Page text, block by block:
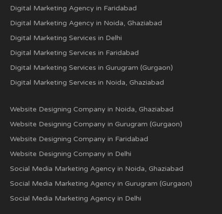
Digital Marketing Agency in Faridabad
Digital Marketing Agency in Noida, Ghaziabad
Digital Marketing Services in Delhi
Digital Marketing Services in Faridabad
Digital Marketing Services in Gurugram (Gurgaon)
Digital Marketing Services in Noida, Ghaziabad
Website Designing Company in Noida, Ghaziabad
Website Designing Company in Gurugram (Gurgaon)
Website Designing Company in Faridabad
Website Designing Company in Delhi
Social Media Marketing Agency in Noida, Ghaziabad
Social Media Marketing Agency in Gurugram (Gurgaon)
Social Media Marketing Agency in Delhi